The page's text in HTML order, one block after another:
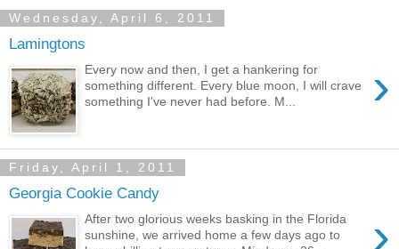
Wednesday, April 6, 2011
Lamingtons
›
Every now and then, I get a hankering for
something different. Every blue moon, I will crave
something I've never had before. M...
Friday, April 1, 2011
Georgia Cookie Candy
›
After two glorious weeks basking in the Florida
sunshine, we arrived home a few days ago to